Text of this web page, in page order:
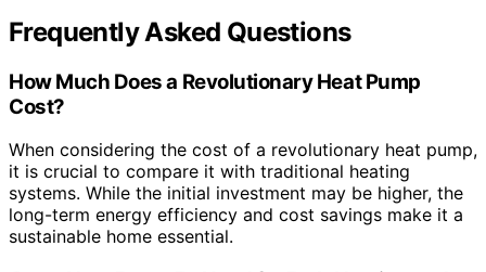
Frequently Asked Questions
How Much Does a Revolutionary Heat Pump
Cost?
When considering the cost of a revolutionary heat pump,
it is crucial to compare it with traditional heating
systems. While the initial investment may be higher, the
long-term energy efficiency and cost savings make it a
sustainable home essential.